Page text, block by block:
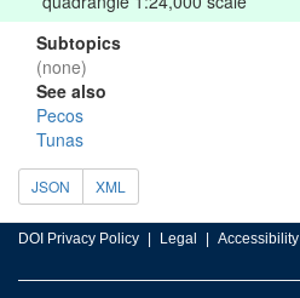
Subtopics
(none)
See also
Pecos
Tunas
JSON XML
DOI Privacy Policy Legal Accessibility